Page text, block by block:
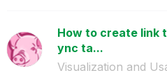
How to create link
ync ta...
Visualization and